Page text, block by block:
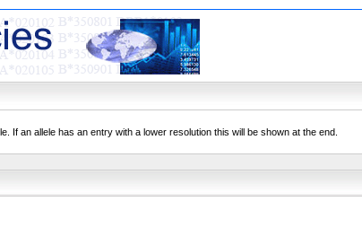
If an allele has an entry with a lower resolution this will be shown at the end.